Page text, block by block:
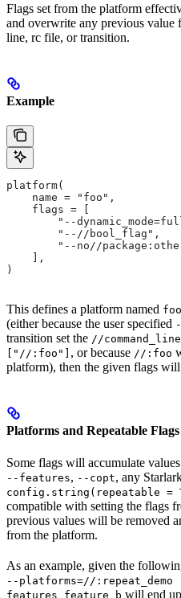
Flags set from the platform
and overwrite any previous value
line, rc file, or transition.
Example
platform(
    name = "foo",
    flags = [
"--
        "--//bool_flag",
"--no//
    ],
)
This defines a platform named foo
(either because the user specified
transition set the //
["//:foo"] , or because //:foo
platform), then the given flags
Platforms and Repeatable Flags
Some flags will accumulate
--features, --copt, any
config.string(repeatable =
compatible with setting the flags
previous values will be removed
from the platform.
As an example, given the
--platforms=//
features feature_b will end